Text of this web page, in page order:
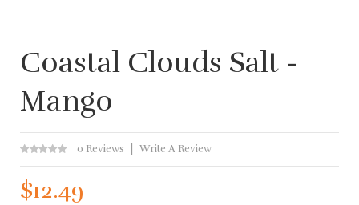
Coastal Clouds Salt -
Mango
0 Reviews Write A Review
$12.49